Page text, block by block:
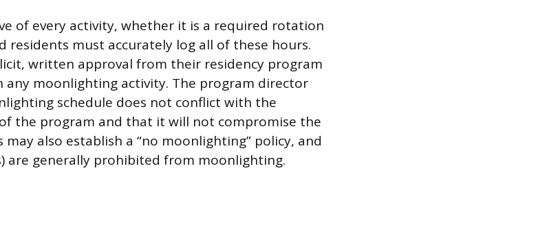
of every activity, whether it is a required rotation
residents must accurately log all of these hours.
written approval from their residency program
any moonlighting activity. The program director
schedule does not conflict with the
the program and that it will not compromise the
may also establish a “no moonlighting” policy, and
are generally prohibited from moonlighting.